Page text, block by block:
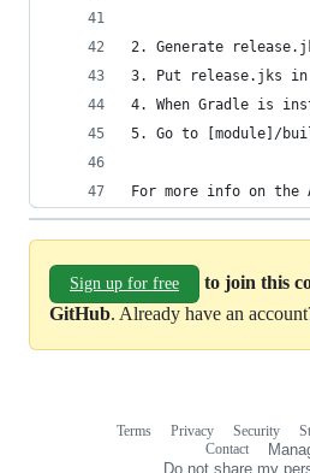
2. Generate
3. Put release.jks
4. When Gradle is
5. Go to [module]/
For more info on
Sign up for free
to join this
GitHub. Already have an
Terms Privacy Security
Contact
Do not share my